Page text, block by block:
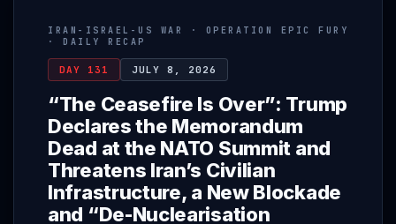
IRAN-ISRAEL-US WAR · OPERATION EPIC FURY
· DAILY RECAP
DAY 131 JULY 8, 2026
“The Ceasefire Is Over”: Trump
Declares the Memorandum
Dead at the NATO Summit and
Threatens Iran’s Civilian
Infrastructure, a New Blockade
and “De-Nuclearisation